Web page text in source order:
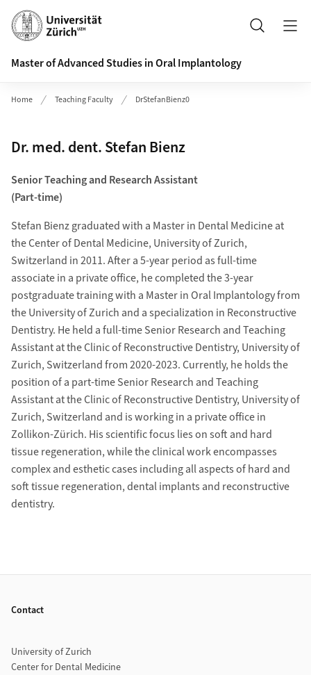
Header
Search
Master of Advanced Studies in Oral Implantology
Home Teaching Faculty DrStefanBienz0
Dr. med. dent. Stefan Bienz
Senior Teaching and Research Assistant
(Part-time)
Stefan Bienz graduated with a Master in Dental Medicine at
the Center of Dental Medicine, University of Zurich,
Switzerland in 2011. After a 5-year period as full-time
associate in a private office, he completed the 3-year
postgraduate training with a Master in Oral Implantology from
the University of Zurich and a specialization in Reconstructive
Dentistry. He held a full-time Senior Research and Teaching
Assistant at the Clinic of Reconstructive Dentistry, University of
Zurich, Switzerland from 2020-2023. Currently, he holds the
position of a part-time Senior Research and Teaching
Assistant at the Clinic of Reconstructive Dentistry, University of
Zurich, Switzerland and is working in a private office in
Zollikon-Zürich. His scientific focus lies on soft and hard
tissue regeneration, while the clinical work encompasses
complex and esthetic cases including all aspects of hard and
soft tissue regeneration, dental implants and reconstructive
dentistry.
Contact
University of Zurich
Center for Dental Medicine